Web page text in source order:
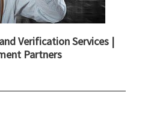
Verification Services |
Partners